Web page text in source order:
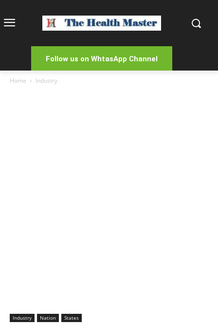
Follow us on WhtasApp Channel
Home Industry
Industry Nation States